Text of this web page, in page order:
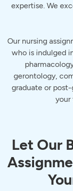
expertise. We
Our nursing
who is indulged
gerontology,
graduate or
your
Let Our